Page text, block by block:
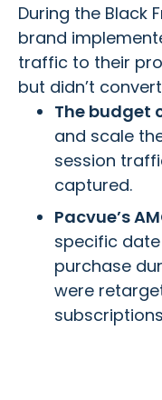
During the Black
brand
traffic to their
but didn’t
The budget
and scale
session
captured.
Pacvue’s
specific
purchase
were